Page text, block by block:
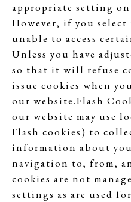
appropriate setting
However, if you
unable to access
Unless you have
so that it will refuse
issue cookies when
our website.Flash
our website may use
Flash cookies) to
information about
navigation to, from,
cookies are not
settings as are used